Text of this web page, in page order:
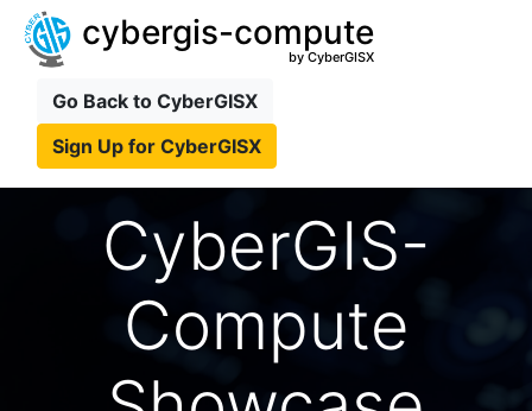
cybergis-compute
by CyberGISX
Go Back to CyberGISX
Sign Up for CyberGISX
CyberGIS-
Compute